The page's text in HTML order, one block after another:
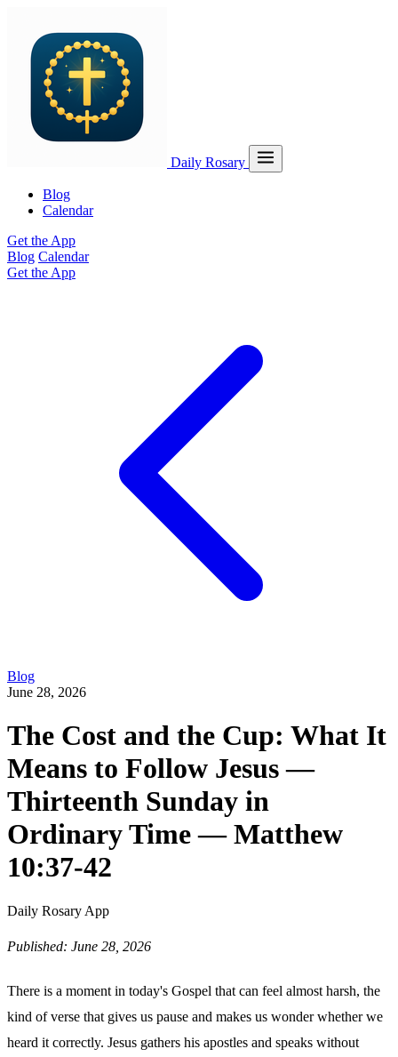
Daily Rosary
Blog
Calendar
Get the App
Blog Calendar
Get the App
Blog
June 28, 2026
The Cost and the Cup: What It
Means to Follow Jesus —
Thirteenth Sunday in
Ordinary Time — Matthew
10:37-42
Daily Rosary App
Published: June 28, 2026
There is a moment in today's Gospel that can feel almost harsh, the
kind of verse that gives us pause and makes us wonder whether we
heard it correctly. Jesus gathers his apostles and speaks without